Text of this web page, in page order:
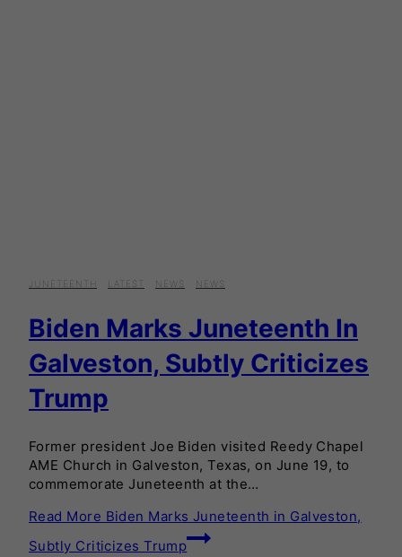
JUNETEENTH LATEST NEWS NEWS
Biden Marks Juneteenth In
Galveston, Subtly Criticizes
Trump
Former president Joe Biden visited Reedy Chapel
AME Church in Galveston, Texas, on June 19, to
commemorate Juneteenth at the…
Read More Biden Marks Juneteenth in Galveston,
Subtly Criticizes Trump